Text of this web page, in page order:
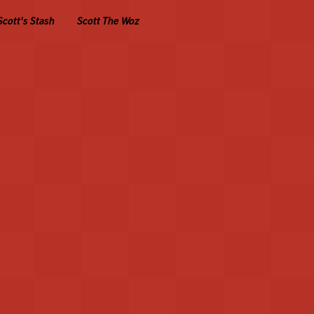
Stash Scott The Woz